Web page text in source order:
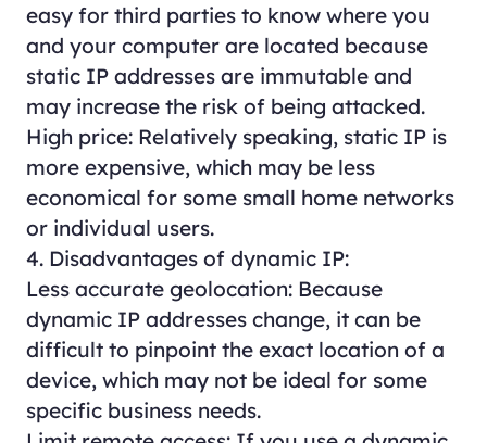
easy for third parties to know where you
and your computer are located because
static IP addresses are immutable and
may increase the risk of being attacked.
High price: Relatively speaking, static IP is
more expensive, which may be less
economical for some small home networks
or individual users.
4. Disadvantages of dynamic IP:
Less accurate geolocation: Because
dynamic IP addresses change, it can be
difficult to pinpoint the exact location of a
device, which may not be ideal for some
specific business needs.